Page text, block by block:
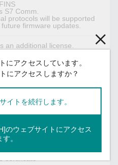
S7 Comm.
protocols will be supported
firmware updates.
an additional license.
on RFC 2544)
SHA (SHA-256)
size: 1024-bit, 2048-bit)
certificate
にアクセスしています。
にアクセスしますか？
イトを続行します。
のウェブサイトにアクセス
す。